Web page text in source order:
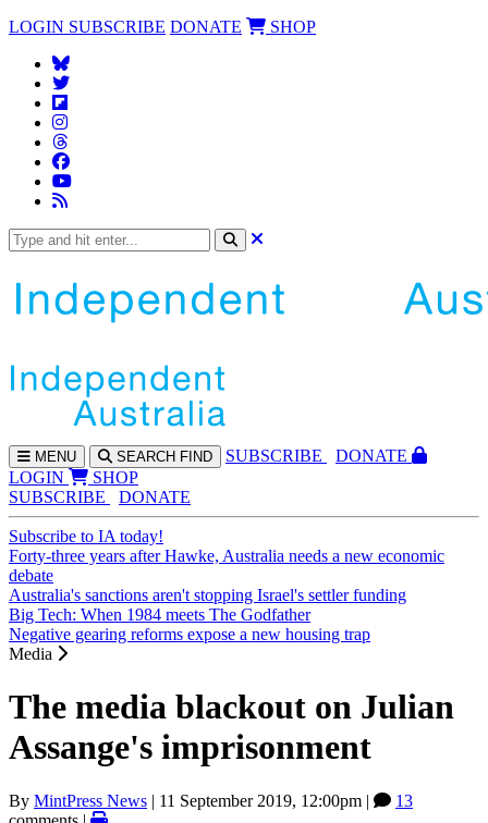
LOGIN SUBSCRIBE DONATE SHOP
MENU SEARCH FIND SUBSCRIBE
DONATE
LOGIN
SHOP
SUBSCRIBE
DONATE
Subscribe to IA today!
Forty-three years after Hawke, Australia needs a new economic
debate
Australia's sanctions aren't stopping Israel's settler funding
Big Tech: When 1984 meets The Godfather
Negative gearing reforms expose a new housing trap
Media
The media blackout on Julian
Assange's imprisonment
By MintPress News | 11 September 2019, 12:00pm |
13